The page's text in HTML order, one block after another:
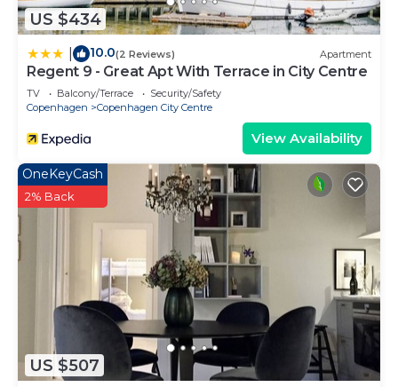
US $434
10.0(2 Reviews) Apartment
Regent 9 - Great Apt With Terrace in City Centre
TV Balcony/Terrace
Security/Safety
Copenhagen
Copenhagen City Centre
View Availability
US $507
OneKeyCash
2% Back